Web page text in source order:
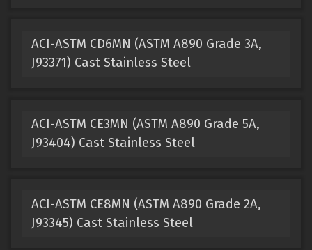
ACI-ASTM CD6MN (ASTM A890 Grade 3A,
J93371) Cast Stainless Steel
ACI-ASTM CE3MN (ASTM A890 Grade 5A,
J93404) Cast Stainless Steel
ACI-ASTM CE8MN (ASTM A890 Grade 2A,
J93345) Cast Stainless Steel